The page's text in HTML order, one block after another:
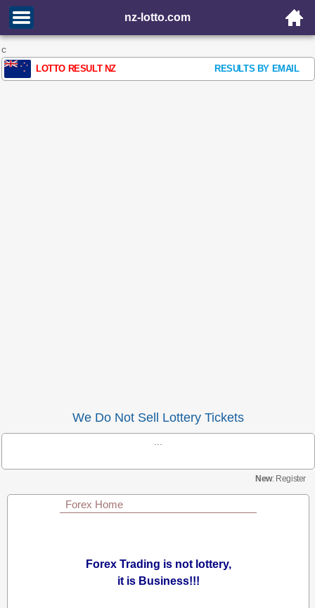
nz-lotto.com
c
LOTTO RESULT NZ RESULTS BY EMAIL
We Do Not Sell Lottery Tickets
New: Register
Forex Home
Forex Trading is not lottery,
it is Business!!!